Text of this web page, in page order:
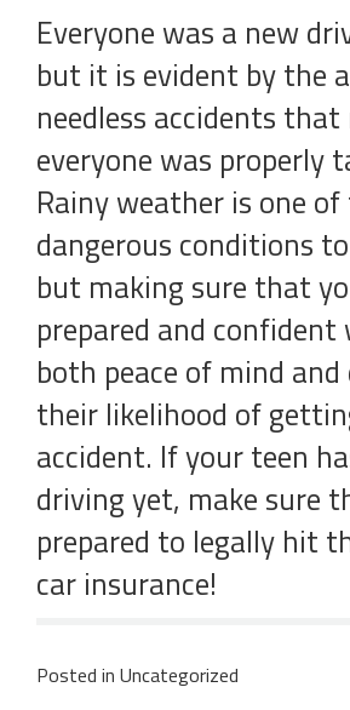
Everyone was a new
but it is evident by the
needless accidents
everyone was properly
Rainy weather is one
dangerous conditions
but making sure that
prepared and confident
both peace of mind and
their likelihood of
accident. If your teen
driving yet, make sure
prepared to legally hit
car insurance!
Posted in Uncategorized